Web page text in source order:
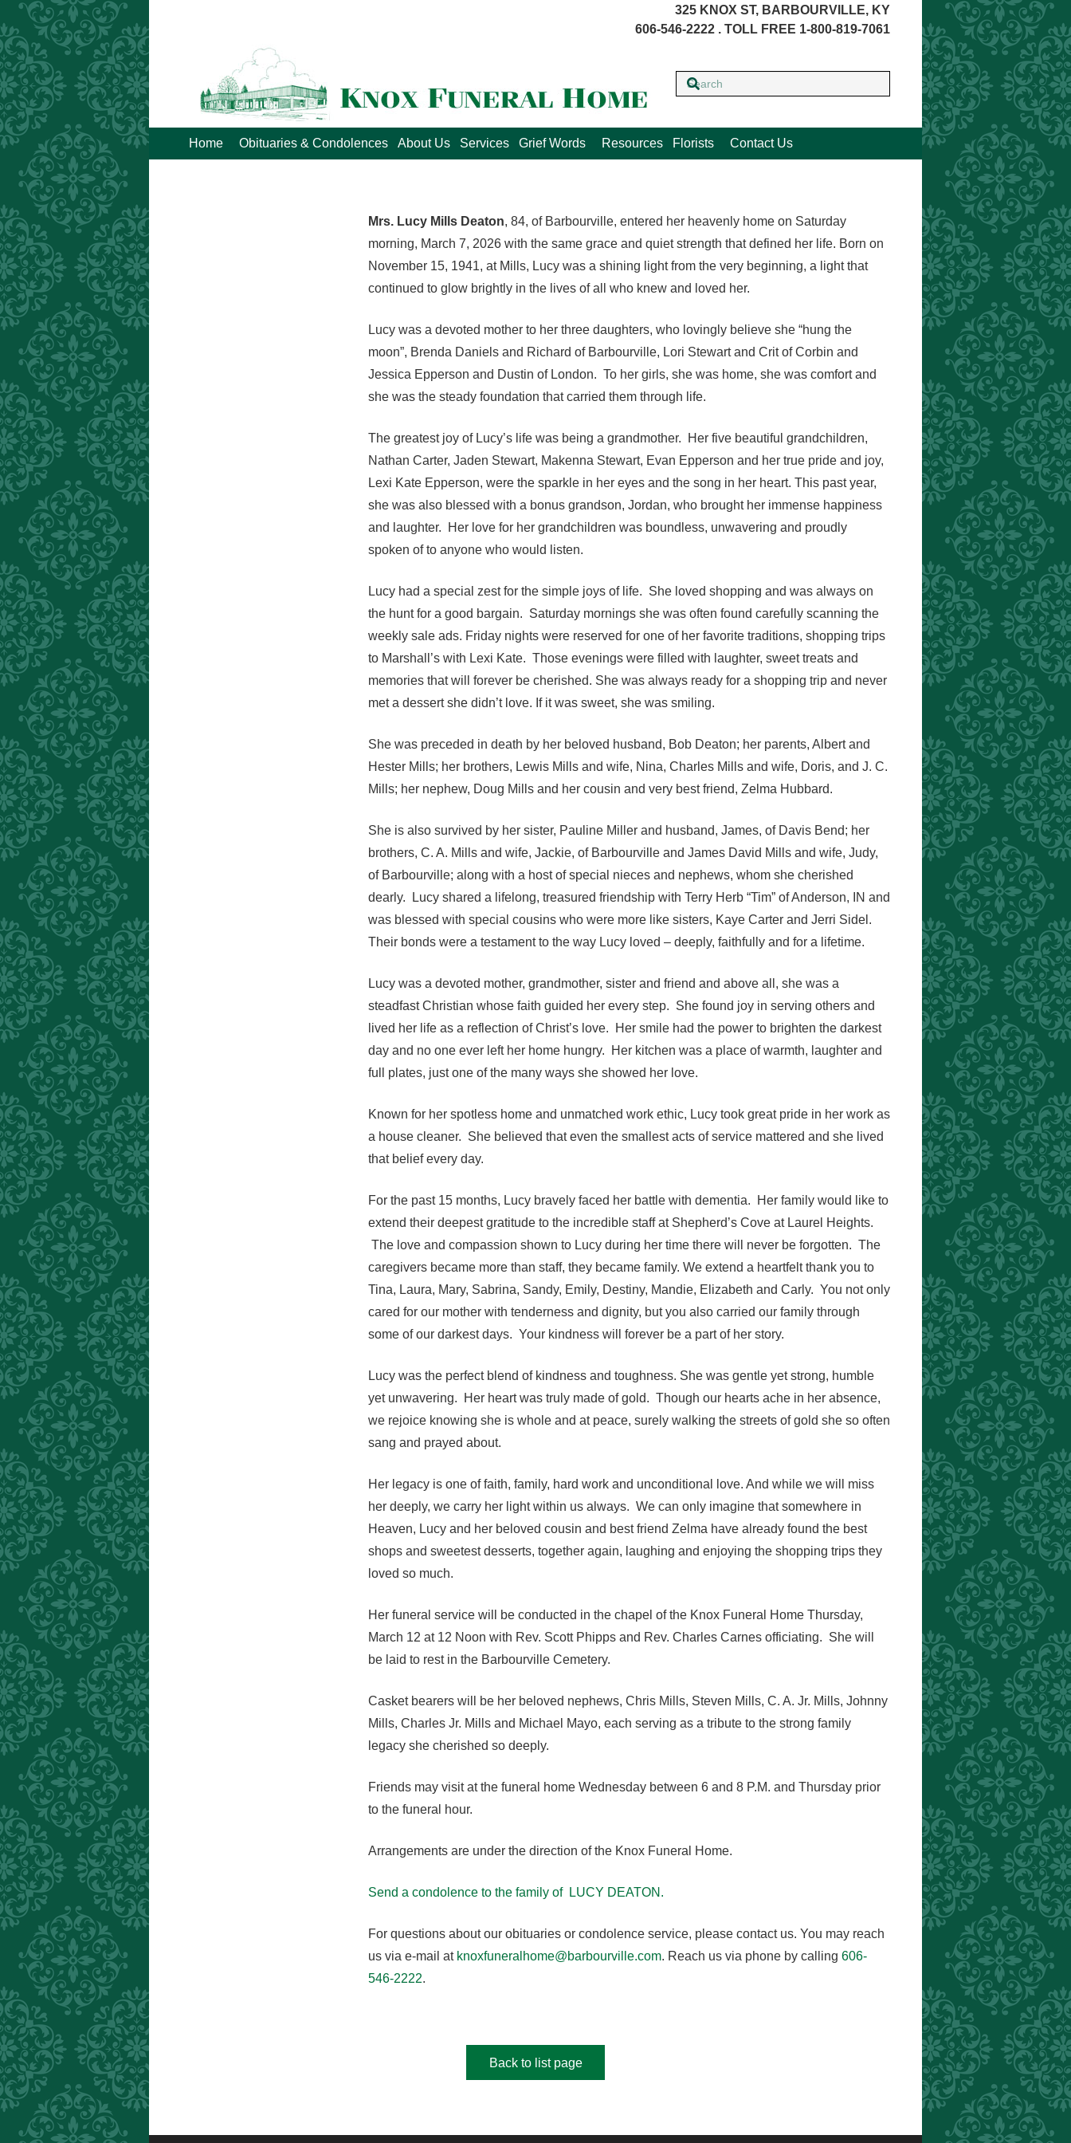
325 KNOX ST, BARBOURVILLE, KY
606-546-2222 . TOLL FREE 1-800-819-7061
Home Obituaries & Condolences About Us Services Grief Words Resources Florists Contact Us
Mrs. Lucy Mills Deaton, 84, of Barbourville, entered her heavenly home on Saturday
morning, March 7, 2026 with the same grace and quiet strength that defined her life. Born on
November 15, 1941, at Mills, Lucy was a shining light from the very beginning, a light that
continued to glow brightly in the lives of all who knew and loved her.
Lucy was a devoted mother to her three daughters, who lovingly believe she “hung the
moon”, Brenda Daniels and Richard of Barbourville, Lori Stewart and Crit of Corbin and
Jessica Epperson and Dustin of London. To her girls, she was home, she was comfort and
she was the steady foundation that carried them through life.
The greatest joy of Lucy’s life was being a grandmother. Her five beautiful grandchildren,
Nathan Carter, Jaden Stewart, Makenna Stewart, Evan Epperson and her true pride and joy,
Lexi Kate Epperson, were the sparkle in her eyes and the song in her heart. This past year,
she was also blessed with a bonus grandson, Jordan, who brought her immense happiness
and laughter. Her love for her grandchildren was boundless, unwavering and proudly
spoken of to anyone who would listen.
Lucy had a special zest for the simple joys of life. She loved shopping and was always on
the hunt for a good bargain. Saturday mornings she was often found carefully scanning the
weekly sale ads. Friday nights were reserved for one of her favorite traditions, shopping trips
to Marshall’s with Lexi Kate. Those evenings were filled with laughter, sweet treats and
memories that will forever be cherished. She was always ready for a shopping trip and never
met a dessert she didn’t love. If it was sweet, she was smiling.
She was preceded in death by her beloved husband, Bob Deaton; her parents, Albert and
Hester Mills; her brothers, Lewis Mills and wife, Nina, Charles Mills and wife, Doris, and J. C.
Mills; her nephew, Doug Mills and her cousin and very best friend, Zelma Hubbard.
She is also survived by her sister, Pauline Miller and husband, James, of Davis Bend; her
brothers, C. A. Mills and wife, Jackie, of Barbourville and James David Mills and wife, Judy,
of Barbourville; along with a host of special nieces and nephews, whom she cherished
dearly. Lucy shared a lifelong, treasured friendship with Terry Herb “Tim” of Anderson, IN and
was blessed with special cousins who were more like sisters, Kaye Carter and Jerri Sidel.
Their bonds were a testament to the way Lucy loved – deeply, faithfully and for a lifetime.
Lucy was a devoted mother, grandmother, sister and friend and above all, she was a
steadfast Christian whose faith guided her every step. She found joy in serving others and
lived her life as a reflection of Christ’s love. Her smile had the power to brighten the darkest
day and no one ever left her home hungry. Her kitchen was a place of warmth, laughter and
full plates, just one of the many ways she showed her love.
Known for her spotless home and unmatched work ethic, Lucy took great pride in her work as
a house cleaner. She believed that even the smallest acts of service mattered and she lived
that belief every day.
For the past 15 months, Lucy bravely faced her battle with dementia. Her family would like to
extend their deepest gratitude to the incredible staff at Shepherd’s Cove at Laurel Heights.
The love and compassion shown to Lucy during her time there will never be forgotten. The
caregivers became more than staff, they became family. We extend a heartfelt thank you to
Tina, Laura, Mary, Sabrina, Sandy, Emily, Destiny, Mandie, Elizabeth and Carly. You not only
cared for our mother with tenderness and dignity, but you also carried our family through
some of our darkest days. Your kindness will forever be a part of her story.
Lucy was the perfect blend of kindness and toughness. She was gentle yet strong, humble
yet unwavering. Her heart was truly made of gold. Though our hearts ache in her absence,
we rejoice knowing she is whole and at peace, surely walking the streets of gold she so often
sang and prayed about.
Her legacy is one of faith, family, hard work and unconditional love. And while we will miss
her deeply, we carry her light within us always. We can only imagine that somewhere in
Heaven, Lucy and her beloved cousin and best friend Zelma have already found the best
shops and sweetest desserts, together again, laughing and enjoying the shopping trips they
loved so much.
Her funeral service will be conducted in the chapel of the Knox Funeral Home Thursday,
March 12 at 12 Noon with Rev. Scott Phipps and Rev. Charles Carnes officiating. She will
be laid to rest in the Barbourville Cemetery.
Casket bearers will be her beloved nephews, Chris Mills, Steven Mills, C. A. Jr. Mills, Johnny
Mills, Charles Jr. Mills and Michael Mayo, each serving as a tribute to the strong family
legacy she cherished so deeply.
Friends may visit at the funeral home Wednesday between 6 and 8 P.M. and Thursday prior
to the funeral hour.
Arrangements are under the direction of the Knox Funeral Home.
Send a condolence to the family of LUCY DEATON.
For questions about our obituaries or condolence service, please contact us. You may reach
us via e-mail at knoxfuneralhome@barbourville.com. Reach us via phone by calling 606-
546-2222.
Back to list page